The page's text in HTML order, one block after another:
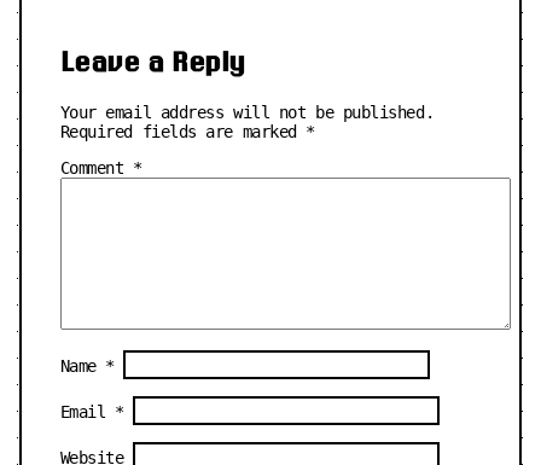
Leave a Reply
Your email address will not be published.
Required fields are marked *
Comment *
Name *
Email *
Website